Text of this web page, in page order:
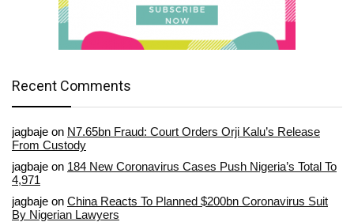
Recent Comments
jagbaje on N7.65bn Fraud: Court Orders Orji Kalu’s Release
From Custody
jagbaje on 184 New Coronavirus Cases Push Nigeria’s Total To
4,971
jagbaje on China Reacts To Planned $200bn Coronavirus Suit
By Nigerian Lawyers